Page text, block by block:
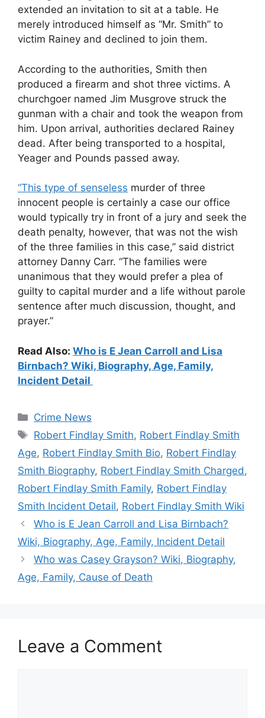
extended an invitation to sit at a table. He
merely introduced himself as “Mr. Smith” to
victim Rainey and declined to join them.
According to the authorities, Smith then
produced a firearm and shot three victims. A
churchgoer named Jim Musgrove struck the
gunman with a chair and took the weapon from
him. Upon arrival, authorities declared Rainey
dead. After being transported to a hospital,
Yeager and Pounds passed away.
“This type of senseless murder of three
innocent people is certainly a case our office
would typically try in front of a jury and seek the
death penalty, however, that was not the wish
of the three families in this case,” said district
attorney Danny Carr. “The families were
unanimous that they would prefer a plea of
guilty to capital murder and a life without parole
sentence after much discussion, thought, and
prayer.”
Read Also: Who is E Jean Carroll and Lisa
Birnbach? Wiki, Biography, Age, Family,
Incident Detail
Categories
Crime News
Tags
Robert Findlay Smith, Robert Findlay Smith
Age, Robert Findlay Smith Bio, Robert Findlay
Smith Biography, Robert Findlay Smith Charged ,
Robert Findlay Smith Family, Robert Findlay
Smith Incident Detail, Robert Findlay Smith Wiki
Who is E Jean Carroll and Lisa Birnbach?
Wiki, Biography, Age, Family, Incident Detail
Who was Casey Grayson? Wiki, Biography,
Age, Family, Cause of Death
Leave a Comment